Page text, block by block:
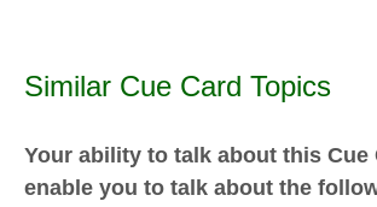
Similar Cue Card Topics
Your ability to talk about this Cue
enable you to talk about the